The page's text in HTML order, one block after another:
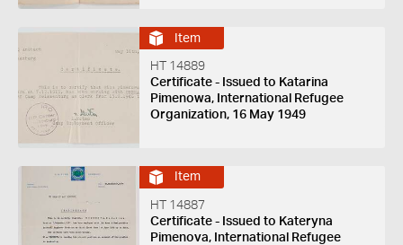
Item
HT 14889
Certificate - Issued to Katarina
Pimenowa, International Refugee
Organization, 16 May 1949
Item
HT 14887
Certificate - Issued to Kateryna
Pimenova, International Refugee